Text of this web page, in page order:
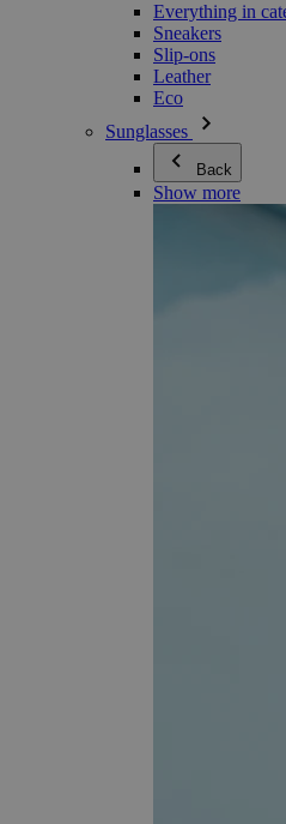
Everything in
Sneakers
Slip-ons
Leather
Eco
Sunglasses
Back
Show more